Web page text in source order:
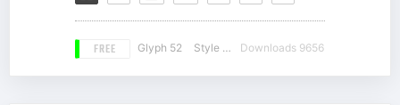
FREE Glyph 52 Style 13 Downloads 9656